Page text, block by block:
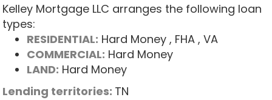
Kelley Mortgage LLC arranges the following loan
types:
RESIDENTIAL: Hard Money , FHA , VA
COMMERCIAL: Hard Money
LAND: Hard Money
Lending territories: TN